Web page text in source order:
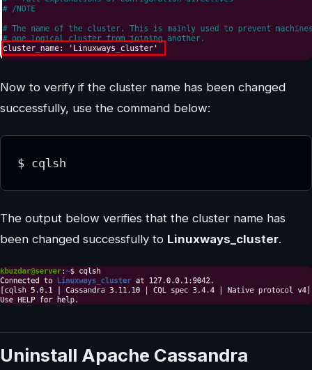
Now to verify if the cluster name has been changed
successfully, use the command below:
$ cqlsh
The output below verifies that the cluster name has
been changed successfully to Linuxways_cluster.
Uninstall Apache Cassandra